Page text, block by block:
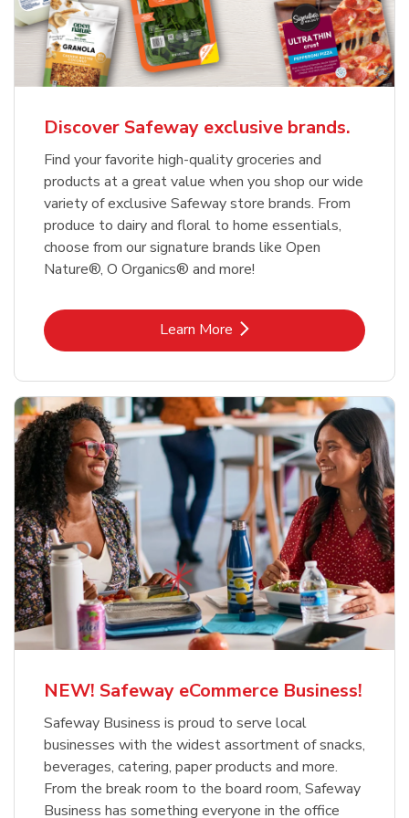
Discover Safeway exclusive brands.
Find your favorite high-quality groceries and
products at a great value when you shop our wide
variety of exclusive Safeway store brands. From
produce to dairy and floral to home essentials,
choose from our signature brands like Open
Nature®, O Organics® and more!
Learn MoreLink Opens in New Tab
NEW! Safeway eCommerce Business!
Safeway Business is proud to serve local
businesses with the widest assortment of snacks,
beverages, catering, paper products and more.
From the break room to the board room, Safeway
Business has something everyone in the office